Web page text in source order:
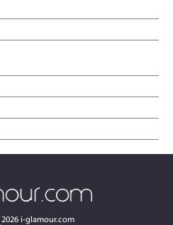
2026i-glamour.com